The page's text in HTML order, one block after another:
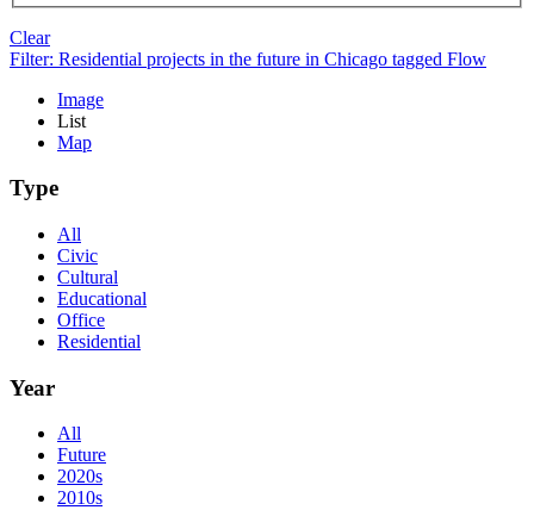
Clear
Filter: Residential projects in the future in Chicago tagged Flow
Image
List
Map
Type
All
Civic
Cultural
Educational
Office
Residential
Year
All
Future
2020s
2010s